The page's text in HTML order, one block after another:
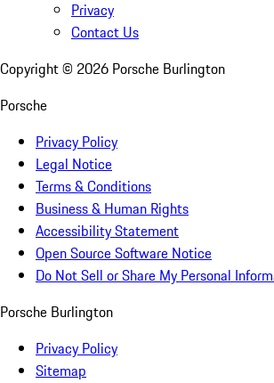
Privacy
Contact Us
Copyright © 2026 Porsche Burlington
Porsche
Privacy Policy
Legal Notice
Terms & Conditions
Business & Human Rights
Accessibility Statement
Open Source Software Notice
Do Not Sell or Share My Personal
Porsche Burlington
Privacy Policy
Sitemap